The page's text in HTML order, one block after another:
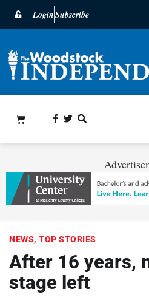
LoginSubscribe
NEWS, TOP STORIES
After 16 years,
stage left